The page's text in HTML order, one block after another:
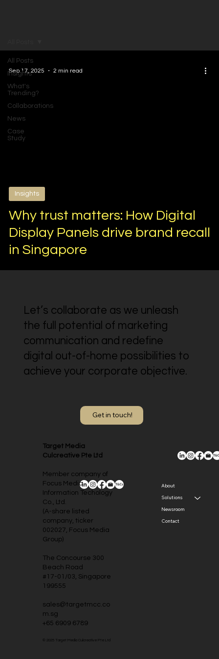
All Posts
Insights
What's
Trending?
Collaborations
News
Case
Study
Why trust matters: How Digital
Display Panels drive brand recall
in Singapore
Insights
Sep 17, 2025 2 min read
Let’s collaborate as we unleash
the full potential of marketing
communication and redefine
digital out-of-home possibilities to
achieve your corporate objective.
Get in touch!
About
Solutions
Newsroom
Contact
Target Media
Culcreative Pte Ltd
Member company of
Focus Media
Information Techology
Co., Ltd.
(A-share listed
company, ticker
002027, Focus Media
Group)
The Concourse 300
Beach Road
#17-01/03, Singapore
199555
sales@targetmcc.co
m.sg
+65 6909 6789
© 2025 Target Media Culcreative Pte Ltd